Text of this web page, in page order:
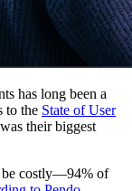
has long been a
to the State of User
their biggest
be costly—94% of